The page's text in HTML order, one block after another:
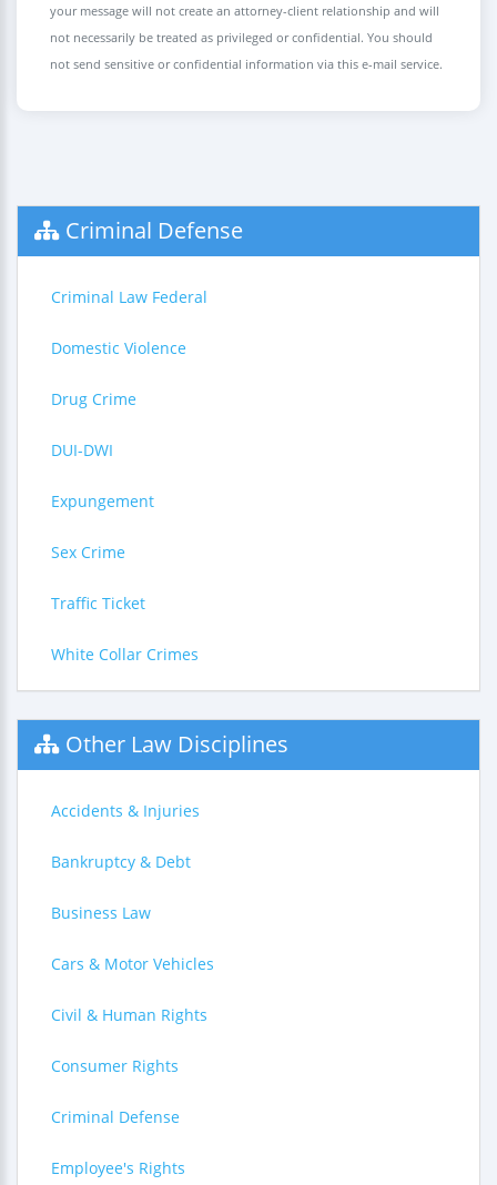
your message will not create an attorney-client relationship and will
not necessarily be treated as privileged or confidential. You should
not send sensitive or confidential information via this e-mail service.
Criminal Defense
Criminal Law Federal
Domestic Violence
Drug Crime
DUI-DWI
Expungement
Sex Crime
Traffic Ticket
White Collar Crimes
Other Law Disciplines
Accidents & Injuries
Bankruptcy & Debt
Business Law
Cars & Motor Vehicles
Civil & Human Rights
Consumer Rights
Criminal Defense
Employee's Rights